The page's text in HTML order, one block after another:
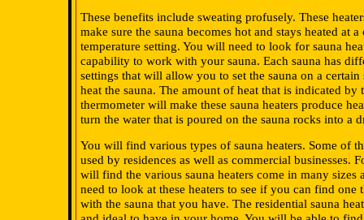
These benefits include sweating profusely. These
make sure the sauna becomes hot and stays heated at a
temperature setting. You will need to look for sauna
capability to work with your sauna. Each sauna has
settings that will allow you to set the sauna on a
heat the sauna. The amount of heat that is indicated by
thermometer will make these sauna heaters produce
turn the water that is poured on the sauna rocks into a
You will find various types of sauna heaters. Some of
used by residences as well as commercial businesses.
will find the various sauna heaters come in many sizes
need to look at these heaters to see if you can find one
with the sauna that you have. The residential sauna